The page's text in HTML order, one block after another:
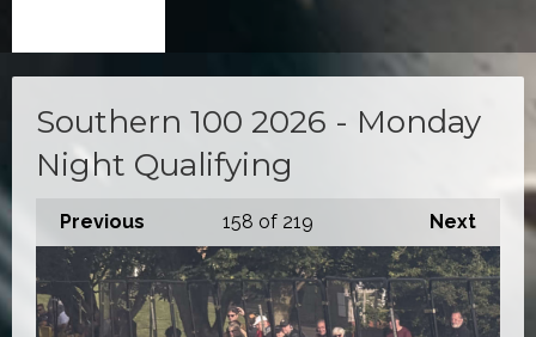
Southern 100 2026 - Monday
Night Qualifying
Previous Next
158 of 219